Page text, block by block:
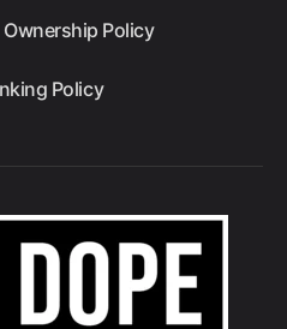
Ownership Policy
Policy